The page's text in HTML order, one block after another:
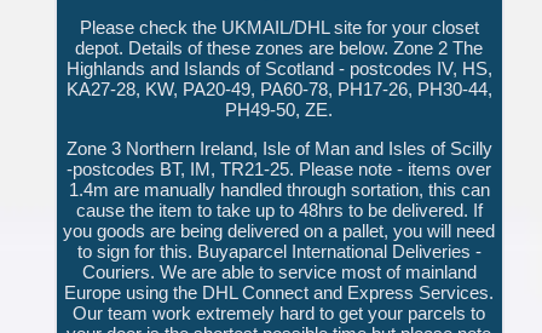
Please check the UKMAIL/DHL site for your closet
depot. Details of these zones are below. Zone 2 The
Highlands and Islands of Scotland - postcodes IV, HS,
KA27-28, KW, PA20-49, PA60-78, PH17-26, PH30-44,
PH49-50, ZE.
Zone 3 Northern Ireland, Isle of Man and Isles of Scilly
-postcodes BT, IM, TR21-25. Please note - items over
1.4m are manually handled through sortation, this can
cause the item to take up to 48hrs to be delivered. If
you goods are being delivered on a pallet, you will need
to sign for this. Buyaparcel International Deliveries -
Couriers. We are able to service most of mainland
Europe using the DHL Connect and Express Services.
Our team work extremely hard to get your parcels to